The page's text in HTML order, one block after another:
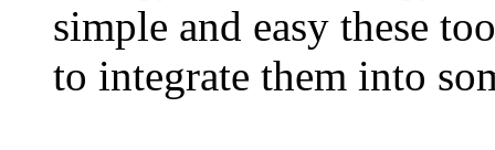
simple and easy these
to integrate them into